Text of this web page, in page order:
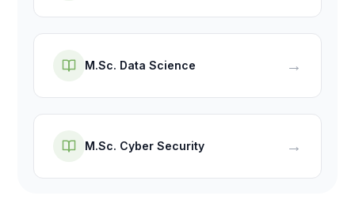
M.Sc. Data Science →
M.Sc. Cyber Security →